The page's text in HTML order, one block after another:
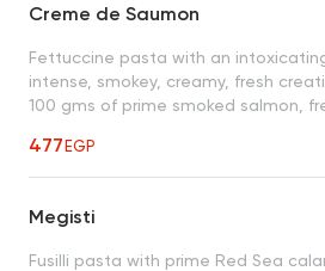
Creme de Saumon
Fettuccine pasta with an
intense, smokey, creamy, fresh
100 gms of prime smoked salmon,
other small wonders
477EGP
Megisti
Fusilli pasta with prime Red Sea